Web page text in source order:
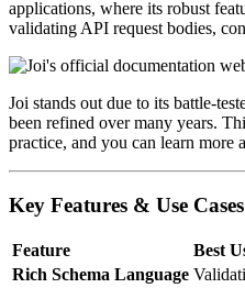
applications, where its robust
validating API request bodies,
Joi stands out due to its battle-
been refined over many years.
practice, and you can learn
Key Features & Use Cases
Feature
Best
Rich Schema Language